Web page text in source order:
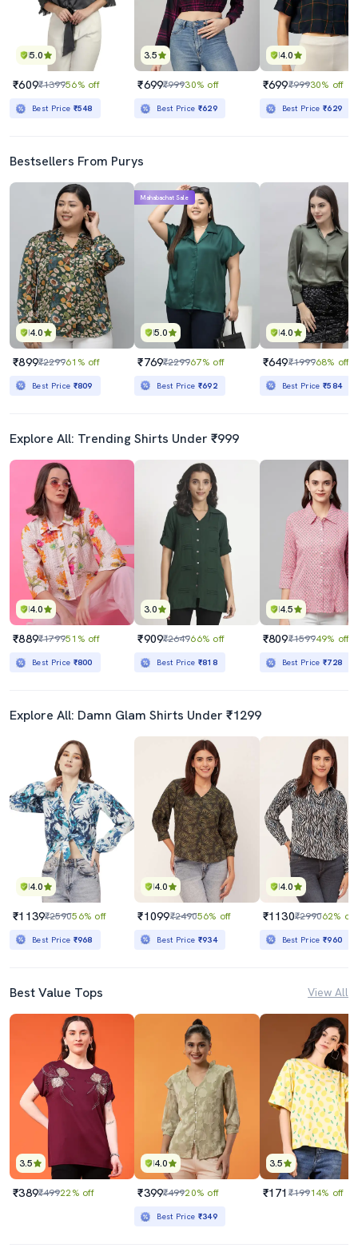
5.0
₹609₹139956% off
Best Price ₹548
3.5
₹699₹99930% off
Best Price ₹629
4.0
₹699₹99930% off
Best Price₹629
Bestsellers From Purys
4.0
₹899₹229961% off
Best Price ₹809
5.0
Mahabachat Sale
₹769₹229967% off
Best Price ₹692
4.0
₹649₹199968% off
Best Price₹584
Explore All: Trending Shirts Under ₹999
4.0
₹889₹179951% off
Best Price ₹800
3.0
₹909₹264966% off
Best Price ₹818
4.5
₹809₹159949% off
Best Price₹728
Explore All: Damn Glam Shirts Under ₹1299
4.0
₹1139₹259056% off
Best Price ₹968
4.0
₹1099₹249056% off
Best Price ₹934
4.0
₹1130₹299062% off
Best Price₹960
Best Value Tops View All
3.5
₹389₹49922% off
4.0
₹399₹49920% off
Best Price ₹349
3.5
₹171 ₹19914% off